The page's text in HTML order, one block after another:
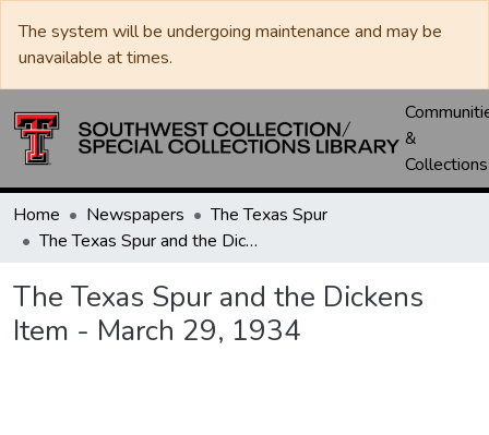
The system will be undergoing maintenance and may be
unavailable at times.
&
Collections
Home Newspapers
The Texas Spur
The Texas Spur and the Dickens Item - March 29, 1934
The Texas Spur and the Dickens
Item - March 29, 1934